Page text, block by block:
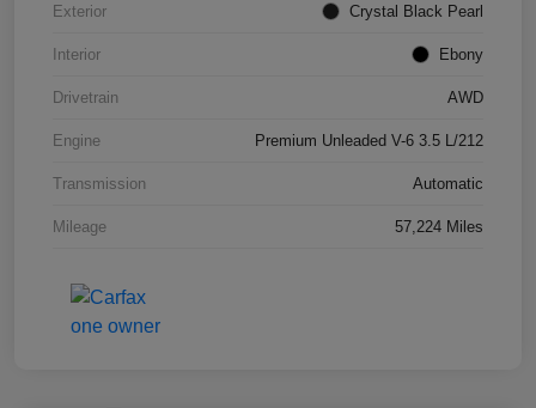
Exterior Crystal Black Pearl
Interior Ebony
Drivetrain AWD
Engine Premium Unleaded V-6 3.5 L/212
Transmission Automatic
Mileage 57,224 Miles